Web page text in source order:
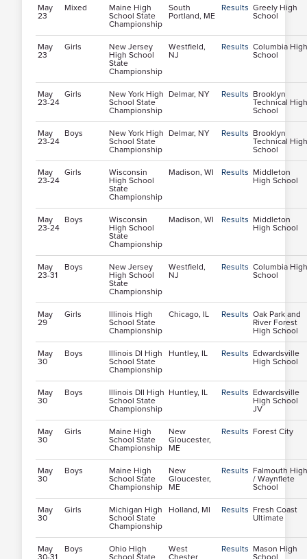
May
23
Mixed Maine High
School State
Championship
South
Portland, ME
Results Greely High
School
May
23
Girls New Jersey
High School
State
Championship
Westfield,
NJ
Results Columbia High
School
May
23-24
Girls New York High
School State
Championship
Delmar, NY Results Brooklyn
Technical High
School
May
23-24
Boys New York High
School State
Championship
Delmar, NY Results Brooklyn
Technical High
School
May
23-24
Girls Wisconsin
High School
State
Championship
Madison, WI Results Middleton
High School
May
23-24
Boys Wisconsin
High School
State
Championship
Madison, WI Results Middleton
High School
May
23-31
Boys New Jersey
High School
State
Championship
Westfield,
NJ
Results Columbia High
School
May
29
Girls Illinois High
School State
Championship
Chicago, IL Results Oak Park and
River Forest
High School
May
30
Boys Illinois DI High
School State
Championship
Huntley, IL Results Edwardsville
High School
May
30
Boys Illinois DII High
School State
Championship
Huntley, IL Results Edwardsville
High School
JV
May
30
Girls Maine High
School State
Championship
New
Gloucester,
ME
Results Forest City
May
30
Boys Maine High
School State
Championship
New
Gloucester,
ME
Results Falmouth High
/ Waynflete
School
May
30
Girls Michigan High
School State
Championship
Holland, MI Results Fresh Coast
Ultimate
May Boys Ohio High West Results Mason High